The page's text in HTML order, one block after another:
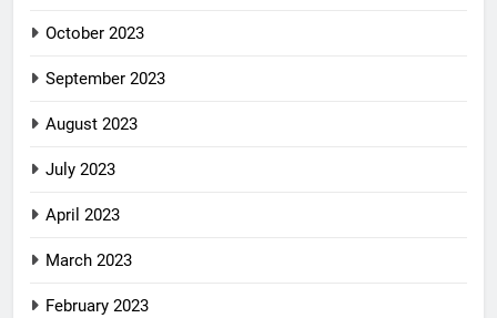
October 2023
September 2023
August 2023
July 2023
April 2023
March 2023
February 2023